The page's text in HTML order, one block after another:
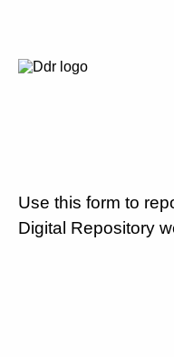
Use this form to
Digital Repository